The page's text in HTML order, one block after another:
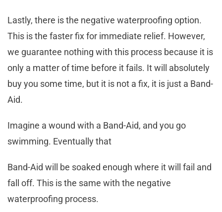
Lastly, there is the negative waterproofing option.
This is the faster fix for immediate relief. However,
we guarantee nothing with this process because it is
only a matter of time before it fails. It will absolutely
buy you some time, but it is not a fix, it is just a Band-
Aid.
Imagine a wound with a Band-Aid, and you go
swimming. Eventually that
Band-Aid will be soaked enough where it will fail and
fall off. This is the same with the negative
waterproofing process.